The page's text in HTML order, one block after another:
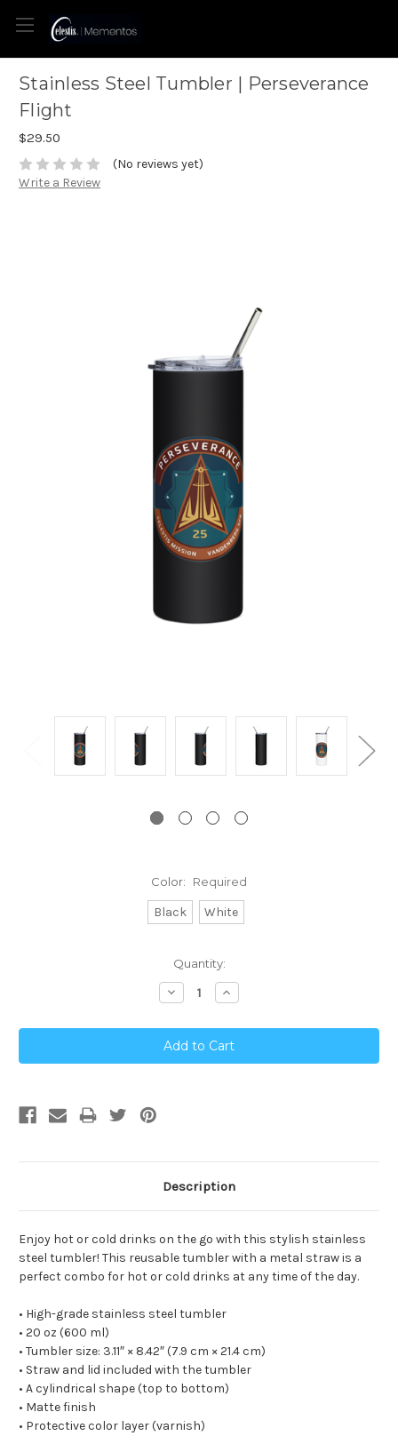
Stainless Steel Tumbler | Perseverance
Flight
$29.50
(No reviews yet)
Write a Review
Color: Required
Black White
Quantity:
Decrease
Quantity:
Increase
Quantity:
Description
Enjoy hot or cold drinks on the go with this stylish stainless
steel tumbler! This reusable tumbler with a metal straw is a
perfect combo for hot or cold drinks at any time of the day.
• High-grade stainless steel tumbler
• 20 oz (600 ml)
• Tumbler size: 3.11″ × 8.42″ (7.9 cm × 21.4 cm)
• Straw and lid included with the tumbler
• A cylindrical shape (top to bottom)
• Matte finish
• Protective color layer (varnish)